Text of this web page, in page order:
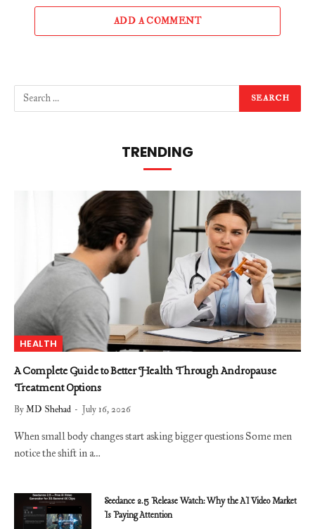
ADD A COMMENT
TRENDING
HEALTH
A Complete Guide to Better Health Through Andropause
Treatment Options
ByMD Shehad July 16, 2026
When small body changes start asking bigger questions Some men
notice the shift in a…
Seedance 2.5 Release Watch: Why the AI Video Market
Is Paying Attention